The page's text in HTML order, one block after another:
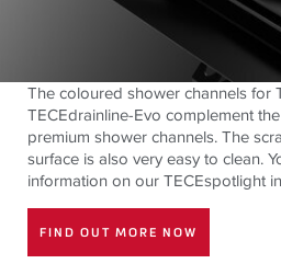
The coloured shower channels for
TECEdrainline-Evo complement
premium shower channels. The
surface is also very easy to clean.
information on our TECEspotlight
FIND OUT MORE NOW